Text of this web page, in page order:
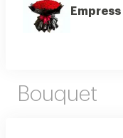
Empress
Bouquet